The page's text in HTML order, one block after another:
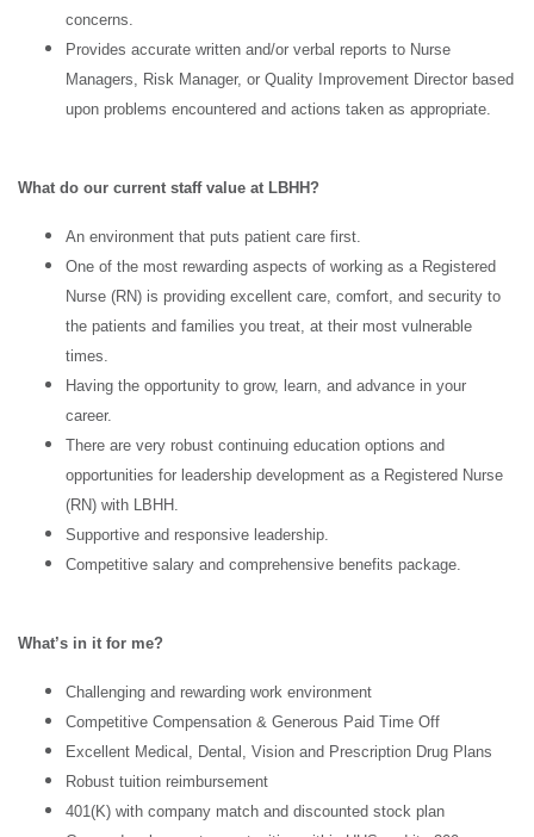
concerns.
Provides accurate written and/or verbal reports to Nurse
Managers, Risk Manager, or Quality Improvement Director based
upon problems encountered and actions taken as appropriate.
What do our current staff value at LBHH?
An environment that puts patient care first.
One of the most rewarding aspects of working as a Registered
Nurse (RN) is providing excellent care, comfort, and security to
the patients and families you treat, at their most vulnerable
times.
Having the opportunity to grow, learn, and advance in your
career.
There are very robust continuing education options and
opportunities for leadership development as a Registered Nurse
(RN) with LBHH.
Supportive and responsive leadership.
Competitive salary and comprehensive benefits package.
What’s in it for me?
Challenging and rewarding work environment
Competitive Compensation & Generous Paid Time Off
Excellent Medical, Dental, Vision and Prescription Drug Plans
Robust tuition reimbursement
401(K) with company match and discounted stock plan